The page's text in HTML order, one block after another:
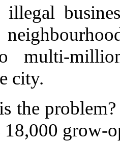
multi-
city.
the
18,000 grow-